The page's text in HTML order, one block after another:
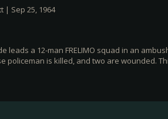
| Sep 25, 1964
leads a 12-man FRELIMO squad in an
policeman is killed, and two are wounded.